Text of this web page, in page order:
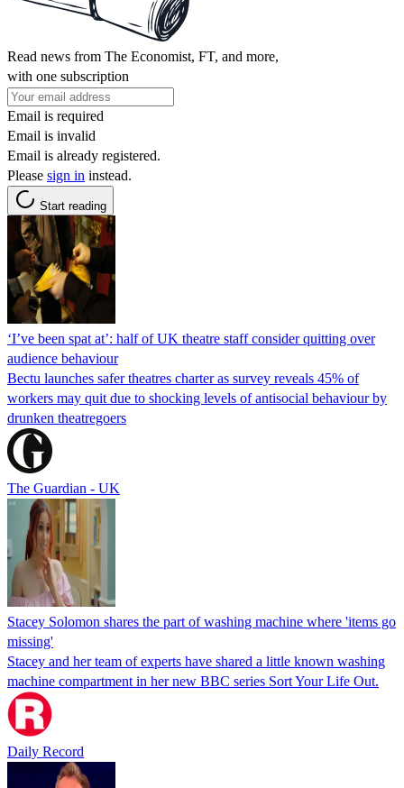
Read news from The Economist, FT, and more,
with one subscription
Email is required
Email is invalid
Email is already registered.
Please sign in instead.
Start reading
‘I’ve been spat at’: half of UK theatre staff consider quitting over
audience behaviour
Bectu launches safer theatres charter as survey reveals 45% of
workers may quit due to shocking levels of antisocial behaviour by
drunken theatregoers
The Guardian - UK
Stacey Solomon shares the part of washing machine where 'items go
missing'
Stacey and her team of experts have shared a little known washing
machine compartment in her new BBC series Sort Your Life Out.
Daily Record